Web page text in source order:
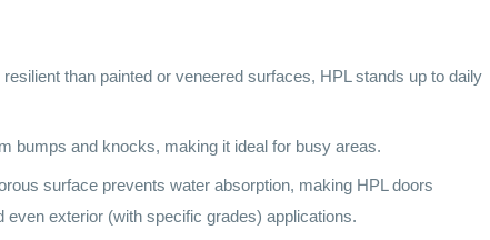
resilient than painted or veneered surfaces, HPL stands up to daily
bumps and knocks, making it ideal for busy areas.
surface prevents water absorption, making HPL doors
exterior (with specific grades) applications.